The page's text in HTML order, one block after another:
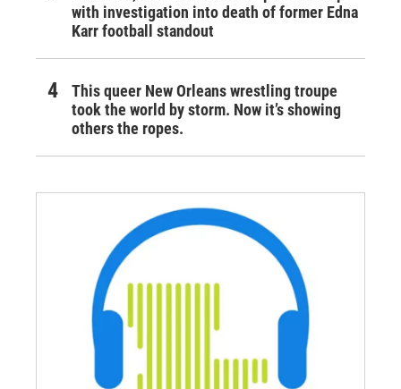
with investigation into death of former Edna
Karr football standout
This queer New Orleans wrestling troupe
took the world by storm. Now it’s showing
others the ropes.